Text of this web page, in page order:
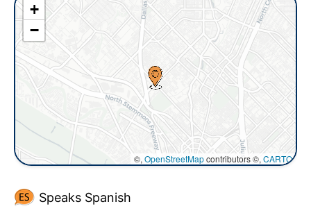
+
−
©, OpenStreetMapcontributors ©, CARTO
Speaks Spanish